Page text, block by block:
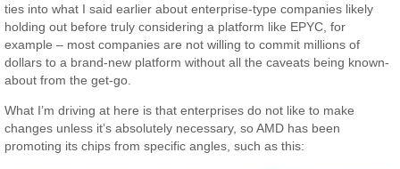
ties into what I said earlier about enterprise-type companies likely
holding out before truly considering a platform like EPYC, for
example – most companies are not willing to commit millions of
dollars to a brand-new platform without all the caveats being known-
about from the get-go.
What I’m driving at here is that enterprises do not like to make
changes unless it’s absolutely necessary, so AMD has been
promoting its chips from specific angles, such as this: